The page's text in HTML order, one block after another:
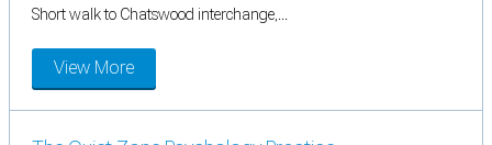
Short walk to Chatswood interchange,...
View More